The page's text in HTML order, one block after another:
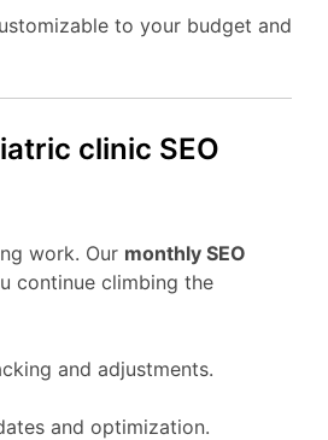
to your budget and
clinic SEO
work. Our monthly SEO
continue climbing the
and adjustments.
and optimization.